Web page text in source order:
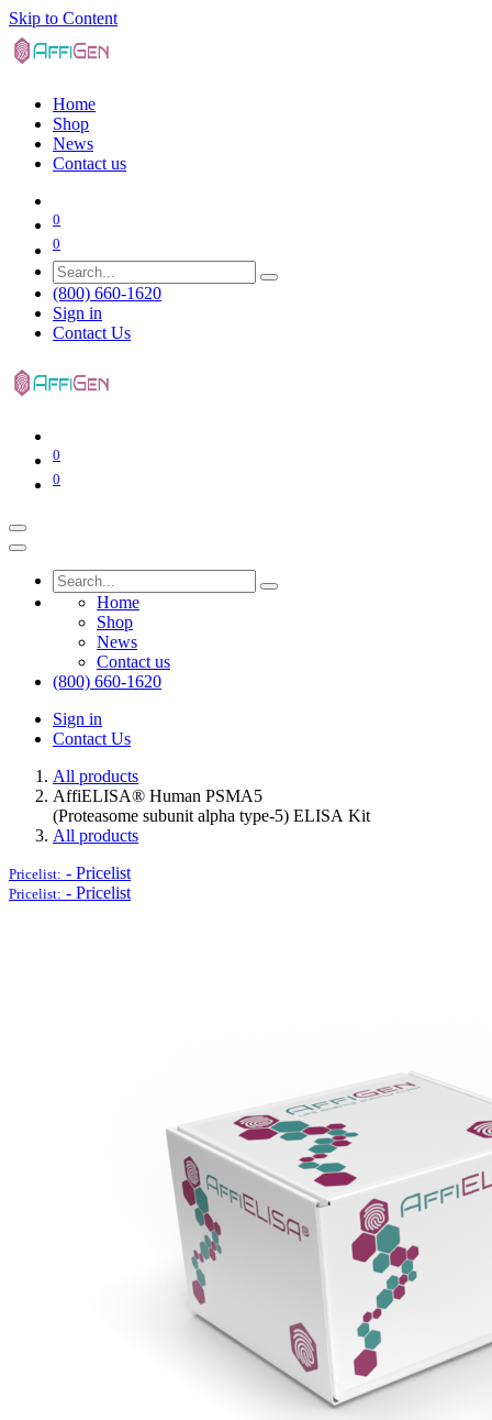
Skip to Content
Home
Shop
News
Contact us
0
0
(800) 660-1620
Sign in
Contact Us
0
0
Home
Shop
News
Contact us
(800) 660-1620
Sign in
Contact Us
All products
AffiELISA® Human PSMA5
(Proteasome subunit alpha type-5) ELISA Kit
All products
Pricelist: - Pricelist
Pricelist: - Pricelist